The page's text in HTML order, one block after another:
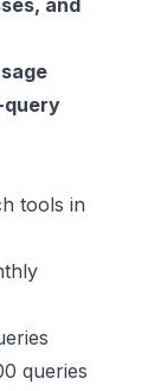
and
query
tools in
queries